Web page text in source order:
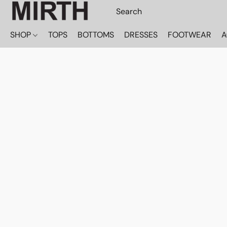
SHOP TOPS BOTTOMS DRESSES FOOTWEAR